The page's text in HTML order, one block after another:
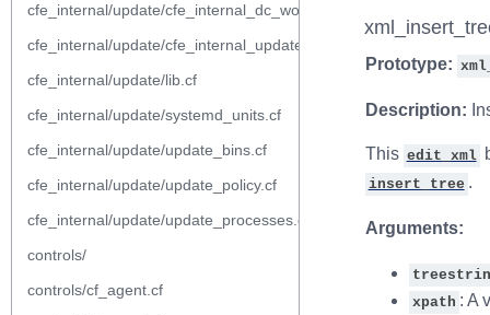
cfe_internal/update/cfe_internal_dc_workflow.cf
cfe_internal/update/cfe_internal_update_from_repository.cf
cfe_internal/update/lib.cf
cfe_internal/update/systemd_units.cf
cfe_internal/update/update_bins.cf
cfe_internal/update/update_policy.cf
cfe_internal/update/update_processes.cf
controls/
controls/cf_agent.cf
Prototype:
Description:
This edit_xml
insert_tree .
Arguments:
xpath : A